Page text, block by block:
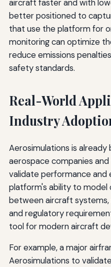
aircraft faster and with
better positioned to
that use the platform for
monitoring can optimize
reduce emissions
safety standards.
Real-World
Industry
Aerosimulations is already
aerospace companies
validate performance and
platform's ability to model
between aircraft
and regulatory
tool for modern aircraft
For example, a major
Aerosimulations to